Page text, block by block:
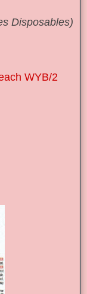
Disposables)
WYB/2